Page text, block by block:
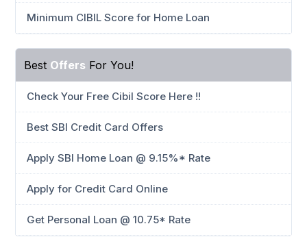
Minimum CIBIL Score for Home Loan
Best Offers For You!
Check Your Free Cibil Score Here !!
Best SBI Credit Card Offers
Apply SBI Home Loan @ 9.15%* Rate
Apply for Credit Card Online
Get Personal Loan @ 10.75* Rate